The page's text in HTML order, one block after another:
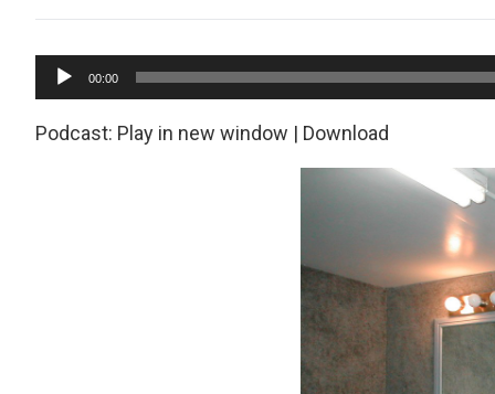
Audio
Player
00:00
Podcast: Play in new window | Download